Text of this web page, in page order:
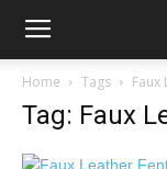
Home Tags Faux
Tag: Faux